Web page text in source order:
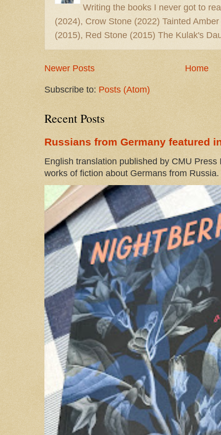
Writing the books I never got to
(2024), Crow Stone (2022) Tainted
(2015), Red Stone (2015) The Kulak's
Newer Posts Home
Subscribe to: Posts (Atom)
Recent Posts
Russians from Germany featured
English translation published by CMU
works of fiction about Germans from